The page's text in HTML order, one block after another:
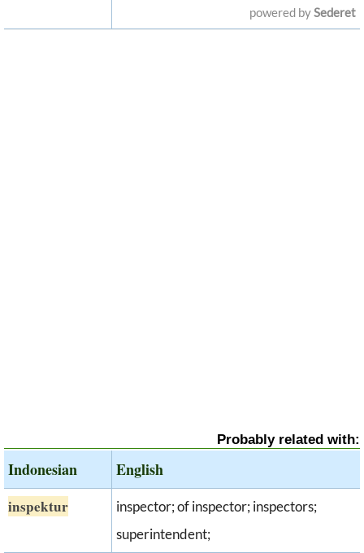
powered bySederet
Probably related with:
Indonesian English
inspektur
inspector; of inspector; inspectors;
superintendent;